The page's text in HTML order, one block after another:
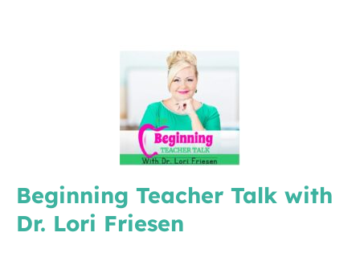
Beginning Teacher Talk with
Dr. Lori Friesen